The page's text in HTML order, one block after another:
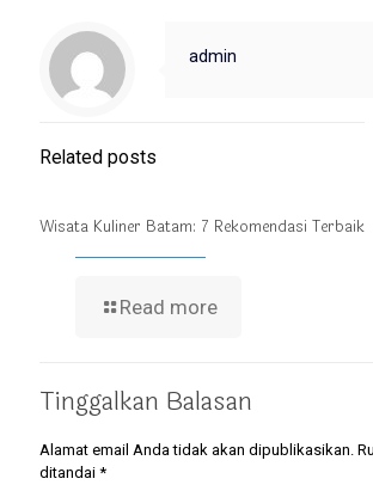
admin
Related posts
Wisata Kuliner Batam: 7 Rekomendasi Terbaik
Read more
Tinggalkan Balasan
Alamat email Anda tidak akan dipublikasikan.
ditandai *